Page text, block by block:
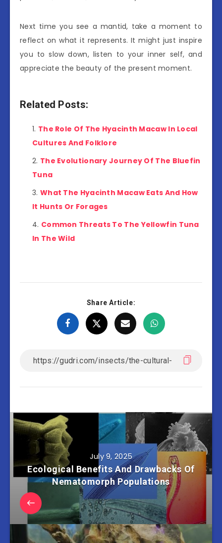
Next time you see a mantid, take a moment to
reflect on what it represents. It might just inspire
you to slow down, listen to your inner self, and
appreciate the beauty of the present moment.
Related Posts:
The Role Of The Hyacinth Macaw In Local
Cultures And Folklore
The Evolutionary Journey Of The Bluefin
Tuna
What The Hyacinth Macaw Eats And How
It Hunts Or Forages
Common Threats To The Yellowfin Tuna
In The Wild
Share Article:
July 9, 2025
Ecological Benefits And Drawbacks Of
Nematomorph Populations